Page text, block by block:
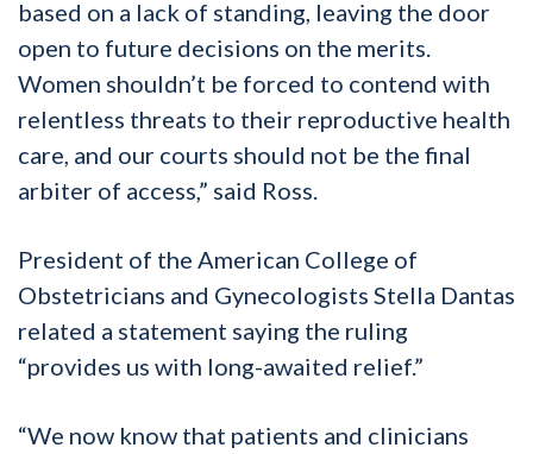
based on a lack of standing, leaving the door
open to future decisions on the merits.
Women shouldn’t be forced to contend with
relentless threats to their reproductive health
care, and our courts should not be the final
arbiter of access,” said Ross.
President of the American College of
Obstetricians and Gynecologists Stella Dantas
related a statement saying the ruling
“provides us with long-awaited relief.”
“We now know that patients and clinicians